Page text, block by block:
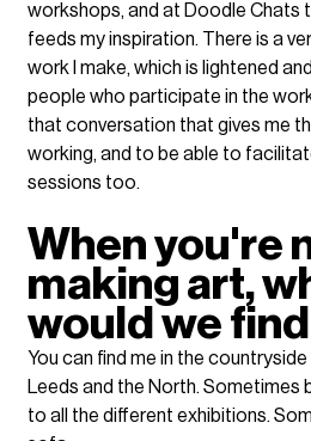
workshops, and at Doodle Chats
feeds my inspiration. There is a
work I make, which is lightened
people who participate in the
that conversation that gives me
working, and to be able to
sessions too.
When you're
making art,
would we
You can find me in the
Leeds and the North. Sometimes
to all the different exhibitions.